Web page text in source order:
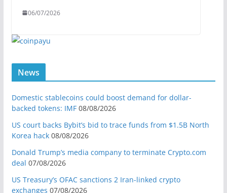
06/07/2026
News
Domestic stablecoins could boost demand for dollar-
backed tokens: IMF 08/08/2026
US court backs Bybit’s bid to trace funds from $1.5B North
Korea hack 08/08/2026
Donald Trump’s media company to terminate Crypto.com
deal 07/08/2026
US Treasury’s OFAC sanctions 2 Iran-linked crypto
exchanges 07/08/2026